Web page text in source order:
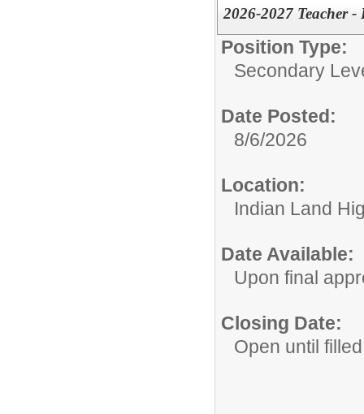
2026-2027 Teacher -
Position Type:
Secondary
Date Posted:
8/6/2026
Location:
Indian Land
Date Available:
Upon final
Closing Date:
Open until filled